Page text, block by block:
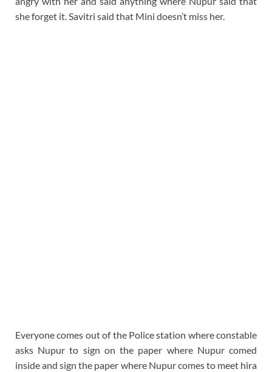
she forget it. Savitri said that Mini doesn’t miss her.
Everyone comes out of the Police station where constable
asks Nupur to sign on the paper where Nupur comed
inside and sign the paper where Nupur comes to meet hira